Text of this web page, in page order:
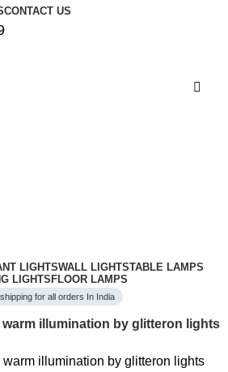
CONTACT US
LIGHTSWALL LIGHTSTABLE LAMPS
LIGHTSFLOOR LAMPS
for all orders In India
illumination by glitteron lights